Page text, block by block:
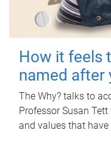
How it feels
named after
The Why? talks to
Professor Susan
and values that have